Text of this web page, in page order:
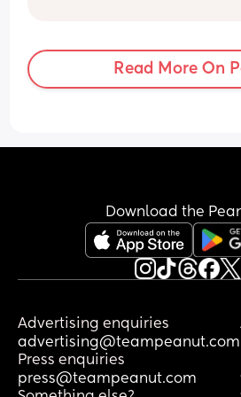
Read More On
Download the
Advertising enquiries
advertising@teampeanut.com
Press enquiries
press@teampeanut.com